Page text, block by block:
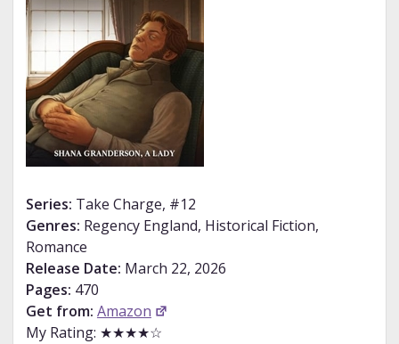
Series: Take Charge, #12
Genres: Regency England, Historical Fiction,
Romance
Release Date: March 22, 2026
Pages: 470
Get from: Amazon
My Rating: ★★★★☆